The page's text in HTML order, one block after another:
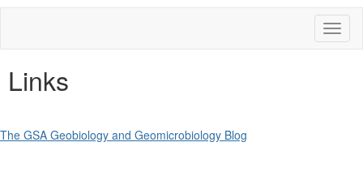
Links
The GSA Geobiology and Geomicrobiology Blog